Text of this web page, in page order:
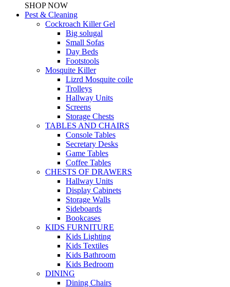
SHOP NOW
Pest & Cleaning
Cockroach Killer Gel
Big solugal
Small Sofas
Day Beds
Footstools
Mosquite Killer
Lizrd Mosquite coile
Trolleys
Hallway Units
Screens
Storage Chests
TABLES AND CHAIRS
Console Tables
Secretary Desks
Game Tables
Coffee Tables
CHESTS OF DRAWERS
Hallway Units
Display Cabinets
Storage Walls
Sideboards
Bookcases
KIDS FURNITURE
Kids Lighting
Kids Textiles
Kids Bathroom
Kids Bedroom
DINING
Dining Chairs